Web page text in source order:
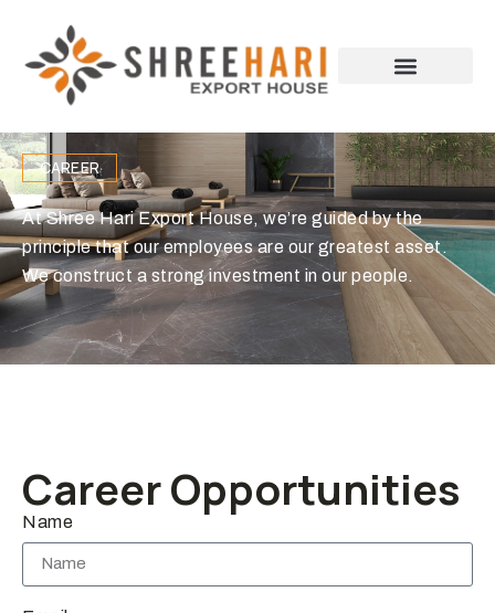
CAREER
At Shree Hari Export House, we’re guided by the
principle that our employees are our greatest asset.
We construct a strong investment in our people.
Career Opportunities
Name